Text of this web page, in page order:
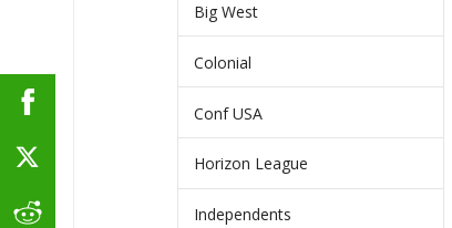
Big West
Colonial
Conf USA
Horizon League
Independents